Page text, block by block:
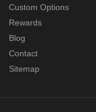
Custom Options
Rewards
Blog
Contact
Sitemap